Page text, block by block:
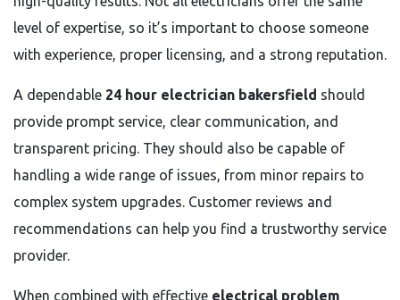
level of expertise, so it’s important to choose someone
with experience, proper licensing, and a strong reputation.
A dependable 24 hour electrician bakersfield should
provide prompt service, clear communication, and
transparent pricing. They should also be capable of
handling a wide range of issues, from minor repairs to
complex system upgrades. Customer reviews and
recommendations can help you find a trustworthy service
provider.
When combined with effective electrical problem